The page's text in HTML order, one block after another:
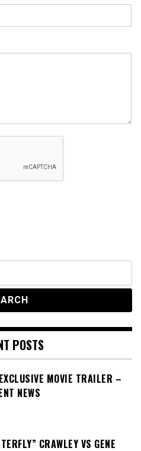
POSTS
MOVIE TRAILER –
NEWS
CRAWLEY VS GENE